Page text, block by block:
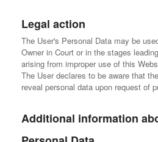
Legal action
The User's Personal Data may be
Owner in Court or in the stages
arising from improper use of this
The User declares to be aware that
reveal personal data upon request of
Additional information